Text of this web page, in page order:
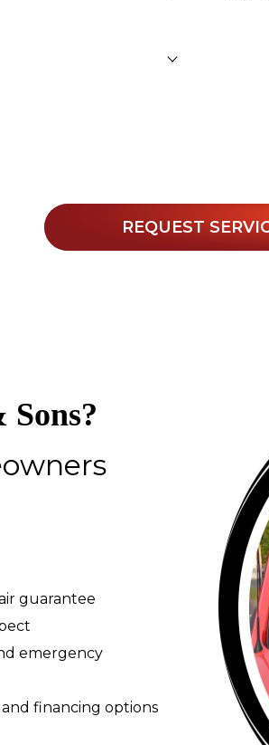
REQUEST
guarantee
emergency
financing options